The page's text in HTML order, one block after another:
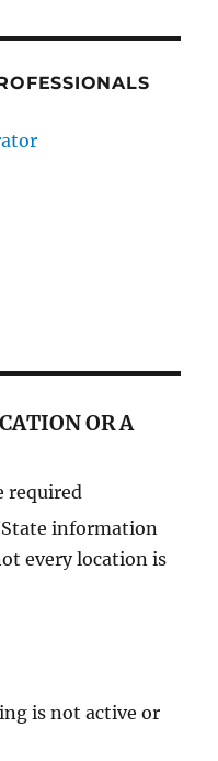
OR A
required
information
every location is
is not active or